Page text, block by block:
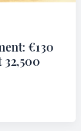
€130